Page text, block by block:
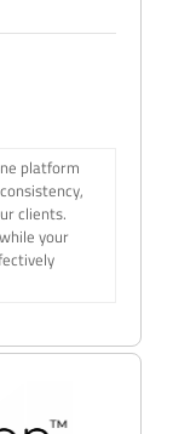
platform
clients.
your